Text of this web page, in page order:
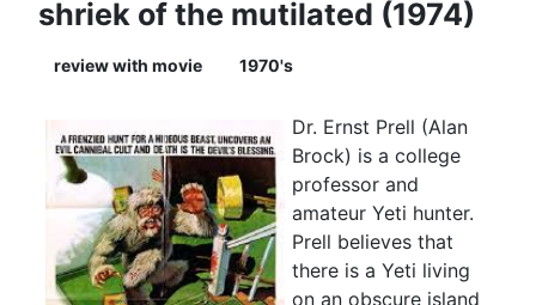
shriek of the mutilated (1974)
review with movie 1970's
Dr. Ernst Prell (Alan
Brock) is a college
professor and
amateur Yeti hunter.
Prell believes that
there is a Yeti living
on an obscure island